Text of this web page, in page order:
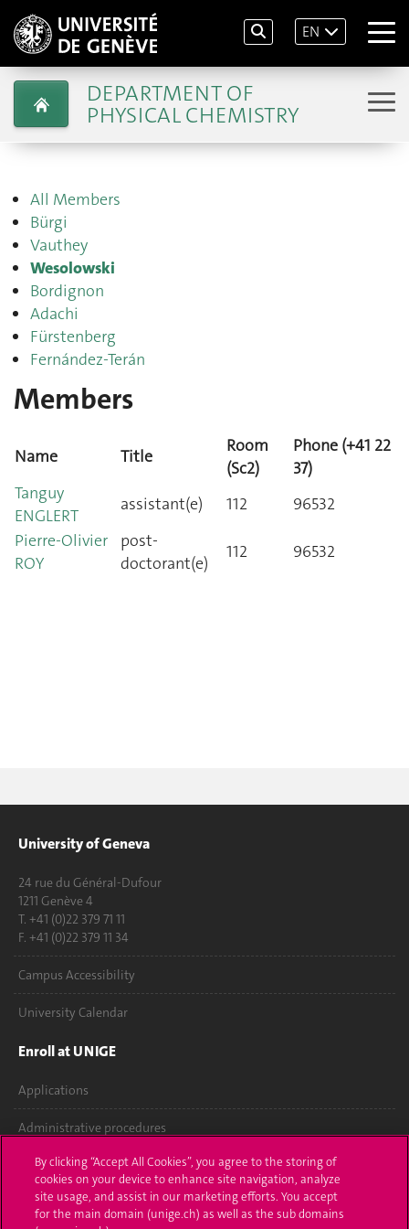
EN
DEPARTMENT OF
PHYSICAL CHEMISTRY
All Members
Bürgi
Vauthey
Wesolowski
Bordignon
Adachi
Fürstenberg
Fernández-Terán
Members
Name Title
Room
(Sc2)
Phone (+41 22
37)
Tanguy
ENGLERT
assistant(e) 112
96532
Pierre-Olivier
ROY
post-
doctorant(e)
112 96532
University of Geneva
24 rue du Général-Dufour
1211 Genève 4
T. +41 (0)22 379 71 11
F. +41 (0)22 379 11 34
Campus Accessibility
University Calendar
Enroll at UNIGE
Applications
Administrative procedures
Ask a question
Contact
By clicking “Accept All Cookies”, you agree to the storing of
cookies on your device to enhance site navigation, analyze
site usage, and assist in our marketing efforts. You accept
for the main domain (unige.ch) as well as the sub domains